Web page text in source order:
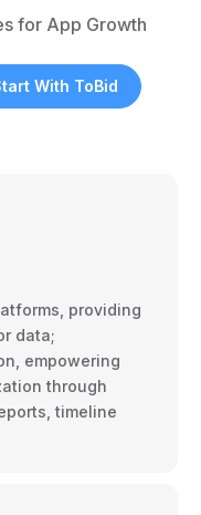
for App Growth
With ToBid
providing
data;
empowering
through
timeline